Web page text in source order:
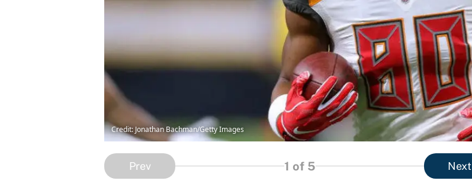
Credit: Jonathan Bachman/Getty Images
Prev 1 of 5 Next